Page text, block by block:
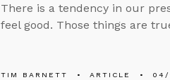
There is a tendency in our
feel good. Those things are
TIM BARNETT ARTICLE 04/